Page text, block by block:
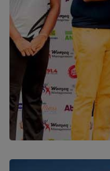
TOP STORY